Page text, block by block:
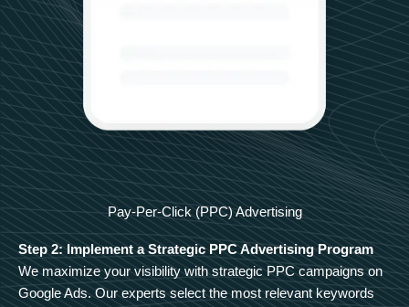
Pay-Per-Click (PPC) Advertising
Step 2: Implement a Strategic PPC Advertising Program
We maximize your visibility with strategic PPC campaigns on
Google Ads. Our experts select the most relevant keywords